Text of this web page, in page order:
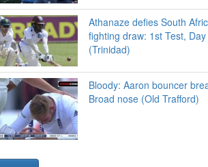
Athanaze defies South
fighting draw: 1st Test,
(Trinidad)
Bloody: Aaron bouncer
Broad nose (Old Trafford)